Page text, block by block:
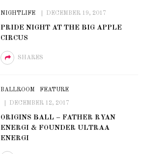
NIGHTLIFE DECEMBER 19, 2017
PRIDE NIGHT AT THE BIG APPLE
CIRCUS
SHARES
BALLROOM FEATURE
DECEMBER 12, 2017
ORIGINS BALL – FATHER RYAN
ENERGI & FOUNDER ULTRAA
ENERGI